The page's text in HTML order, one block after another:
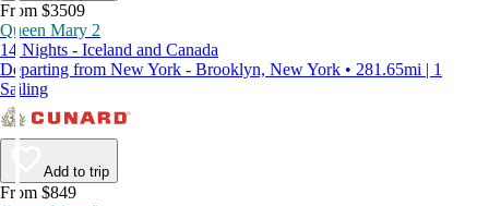
From $3509
Queen Mary 2
14 Nights - Iceland and Canada
Departing from New York - Brooklyn, New York • 281.65mi | 1
Sailing
Add to trip
From $849